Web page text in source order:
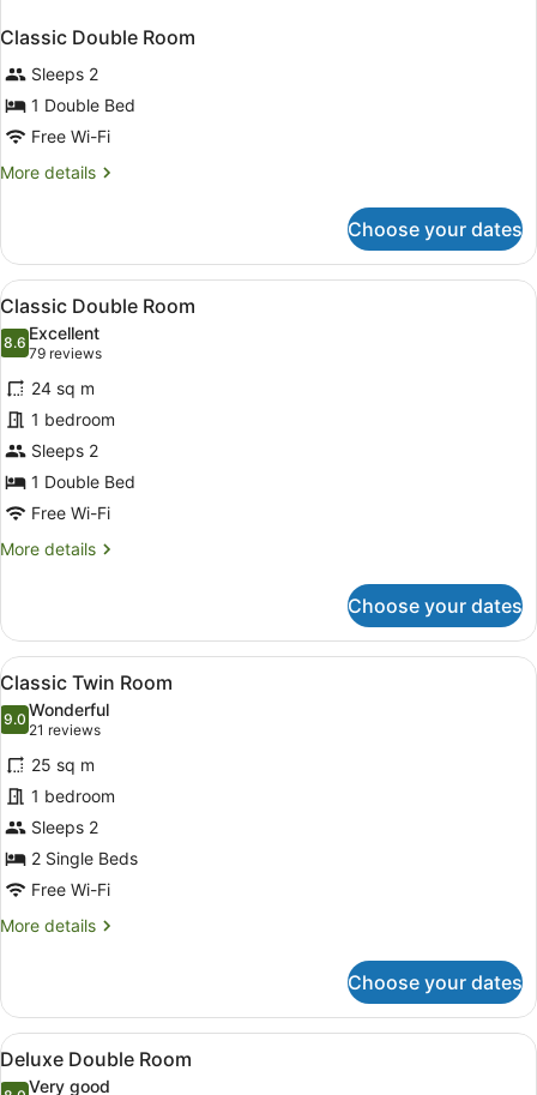
Classic Double Room
Sleeps 2
1 Double Bed
Free Wi-Fi
More details
More
Double
Room
Choose your dates
View
all
photos
for
Classic
Double
Room
A hotel room with a large bed,
4
Classic Double Room
8.68.6 out of 10
Excellent
79 reviews
(79
reviews)
24 sq m
1 bedroom
Sleeps 2
1 Double Bed
Free Wi-Fi
More details
More
Double
Room
Choose your dates
View
all
photos
for
Classic
Twin
Room
A hotel room with a bed, a desk,
5
Classic Twin Room
9.09.0 out of 10
Wonderful
21 reviews
(21
reviews)
25 sq m
1 bedroom
Sleeps 2
2 Single Beds
Free Wi-Fi
More details
More
Twin
Room
Choose your dates
View
all
4
Deluxe Double Room
Very good